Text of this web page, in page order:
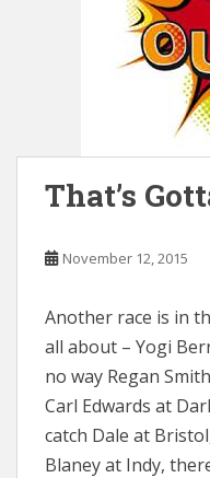
That’s
November 12, 2015
Another race is in
all about – Yogi
no way Regan
Carl Edwards at
catch Dale at
Blaney at Indy,